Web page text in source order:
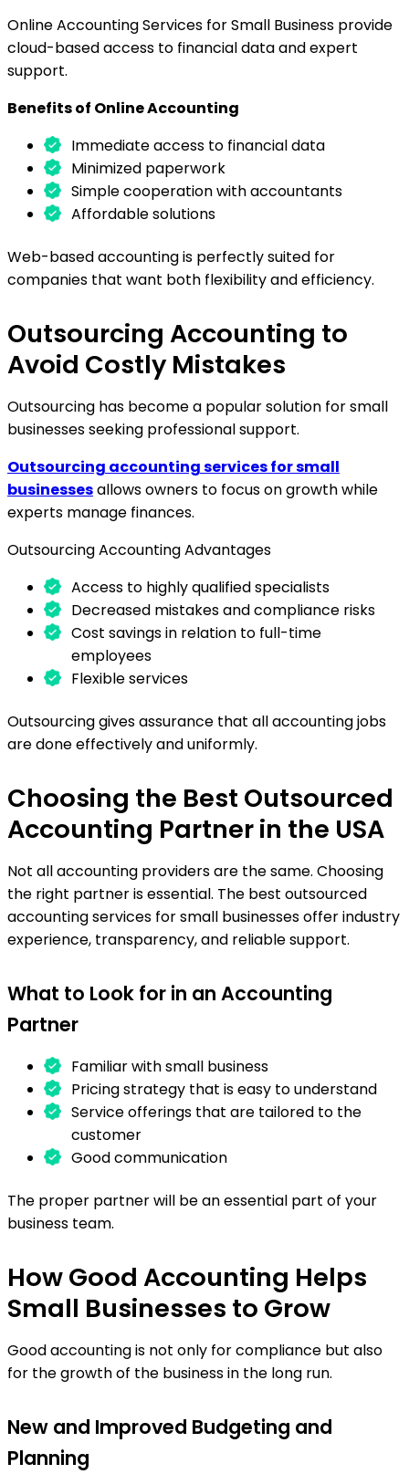
Online Accounting Services for Small Business provide
cloud-based access to financial data and expert
support.
Benefits of Online Accounting
Immediate access to financial data
Minimized paperwork
Simple cooperation with accountants
Affordable solutions
Web-based accounting is perfectly suited for
companies that want both flexibility and efficiency.
Outsourcing Accounting to
Avoid Costly Mistakes
Outsourcing has become a popular solution for small
businesses seeking professional support.
Outsourcing accounting services for small
businessesallows owners to focus on growth while
experts manage finances.
Outsourcing Accounting Advantages
Access to highly qualified specialists
Decreased mistakes and compliance risks
Cost savings in relation to full-time
employees
Flexible services
Outsourcing gives assurance that all accounting jobs
are done effectively and uniformly.
Choosing the Best Outsourced
Accounting Partner in the USA
Not all accounting providers are the same. Choosing
the right partner is essential. The best outsourced
accounting services for small businesses offer industry
experience, transparency, and reliable support.
What to Look for in an Accounting
Partner
Familiar with small business
Pricing strategy that is easy to understand
Service offerings that are tailored to the
customer
Good communication
The proper partner will be an essential part of your
business team.
How Good Accounting Helps
Small Businesses to Grow
Good accounting is not only for compliance but also
for the growth of the business in the long run.
New and Improved Budgeting and
Planning